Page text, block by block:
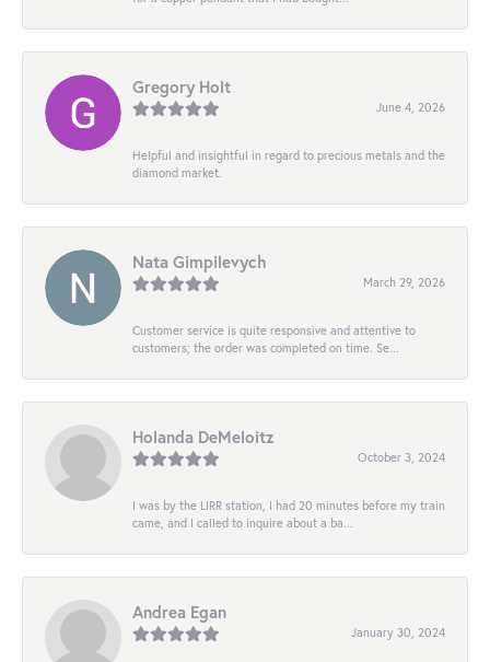
Gregory Holt
June 4, 2026
Helpful and insightful in regard to precious metals and the
diamond market.
Nata Gimpilevych
March 29, 2026
Customer service is quite responsive and attentive to
customers; the order was completed on time. Se...
Holanda DeMeloitz
October 3, 2024
I was by the LIRR station, I had 20 minutes before my train
came, and I called to inquire about a ba...
Andrea Egan
January 30, 2024